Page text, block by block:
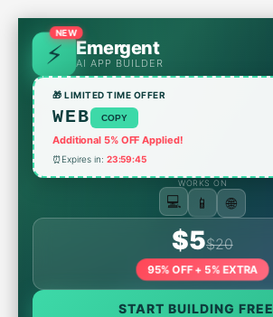
content
NEW
Emergent
AI APP BUILDER
🎁 LIMITED TIME OFFER
WEB COPY
Additional 5% OFF Applied!
⏰Expires in: 23:59:45
WORKS ON
💻 📱 🌐
$5$20
95% OFF + 5% EXTRA
START BUILDING FREE